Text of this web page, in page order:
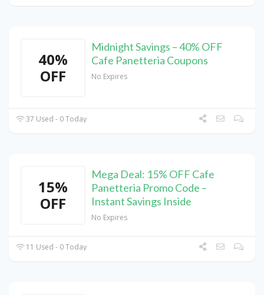
40%
OFF
Midnight Savings – 40% OFF
Cafe Panetteria Coupons
No Expires
37 Used - 0 Today
15%
OFF
Mega Deal: 15% OFF Cafe
Panetteria Promo Code –
Instant Savings Inside
No Expires
11 Used - 0 Today